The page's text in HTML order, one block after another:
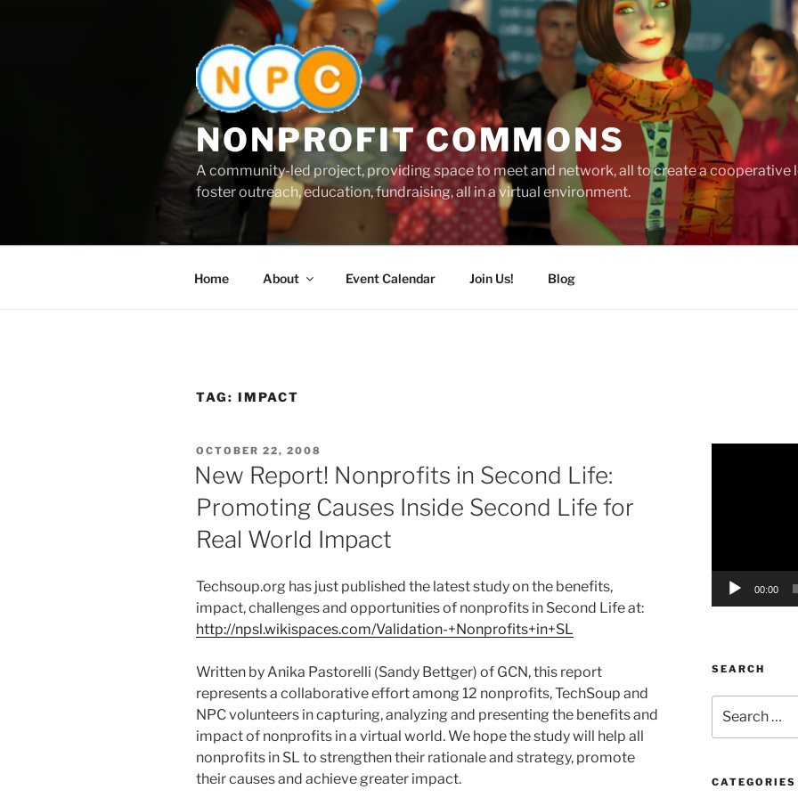
NONPROFIT COMMONS
A community-led project, providing space to meet and network, all to create a cooperative
foster outreach, education, fundraising, all in a virtual environment.
Home About Event Calendar Join Us! Blog
TAG: IMPACT
POSTED
ON
OCTOBER 22, 2008
New Report! Nonprofits in Second Life:
Promoting Causes Inside Second Life for
Real World Impact
Techsoup.org has just published the latest study on the benefits,
impact, challenges and opportunities of nonprofits in Second Life at:
http://npsl.wikispaces.com/Validation-+Nonprofits+in+SL
Written by Anika Pastorelli (Sandy Bettger) of GCN, this report
represents a collaborative effort among 12 nonprofits, TechSoup and
NPC volunteers in capturing, analyzing and presenting the benefits and
impact of nonprofits in a virtual world. We hope the study will help all
nonprofits in SL to strengthen their rationale and strategy, promote
their causes and achieve greater impact.
00:00
SEARCH
for:
CATEGORIES